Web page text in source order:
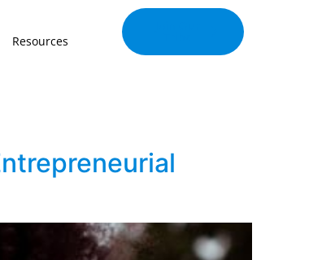
Resources